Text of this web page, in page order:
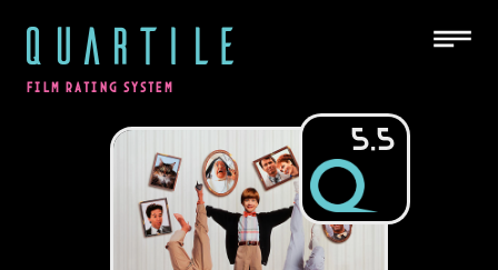
QUARTILE
FILM RATING SYSTEM
5.5